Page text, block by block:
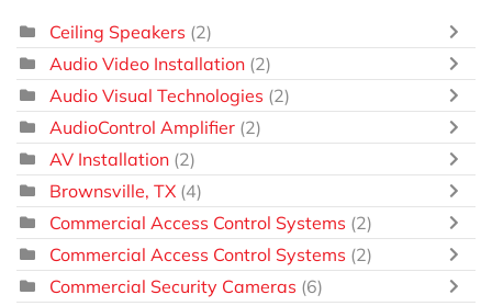
Ceiling Speakers (2)
Audio Video Installation (2)
Audio Visual Technologies (2)
AudioControl Amplifier (2)
AV Installation (2)
Brownsville, TX (4)
Commercial Access Control Systems (2)
Commercial Access Control Systems (2)
Commercial Security Cameras (6)